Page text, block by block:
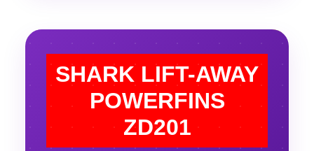
SHARK LIFT-AWAY
POWERFINS
ZD201